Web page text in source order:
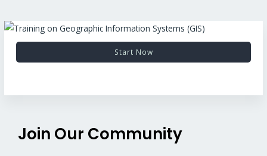
Start Now
Join Our Community